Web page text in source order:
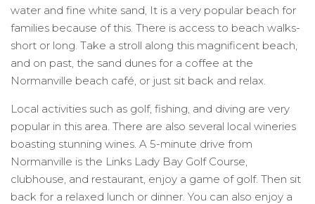
water and fine white sand, It is a very popular beach for
families because of this. There is access to beach walks-
short or long. Take a stroll along this magnificent beach,
and on past, the sand dunes for a coffee at the
Normanville beach café, or just sit back and relax.
Local activities such as golf, fishing, and diving are very
popular in this area. There are also several local wineries
boasting stunning wines. A 5-minute drive from
Normanville is the Links Lady Bay Golf Course,
clubhouse, and restaurant, enjoy a game of golf. Then sit
back for a relaxed lunch or dinner. You can also enjoy a